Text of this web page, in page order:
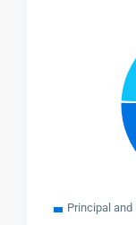
Principal